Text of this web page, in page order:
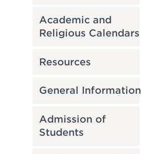
Academic and
Religious Calendars
Resources
General Information
Admission of
Students